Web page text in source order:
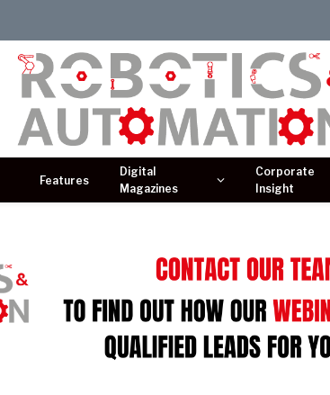
Features
Digital
Magazines
Corporate
Insight